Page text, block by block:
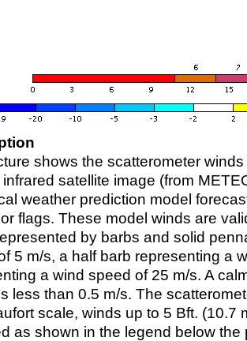
shows the scatterometer
satellite image (from
weather prediction model
flags. These model winds are
by barbs and solid
5 m/s, a half barb representing a
a wind speed of 25 m/s. A
less than 0.5 m/s. The
scale, winds up to 5 Bft. (10.7
as shown in the legend below the